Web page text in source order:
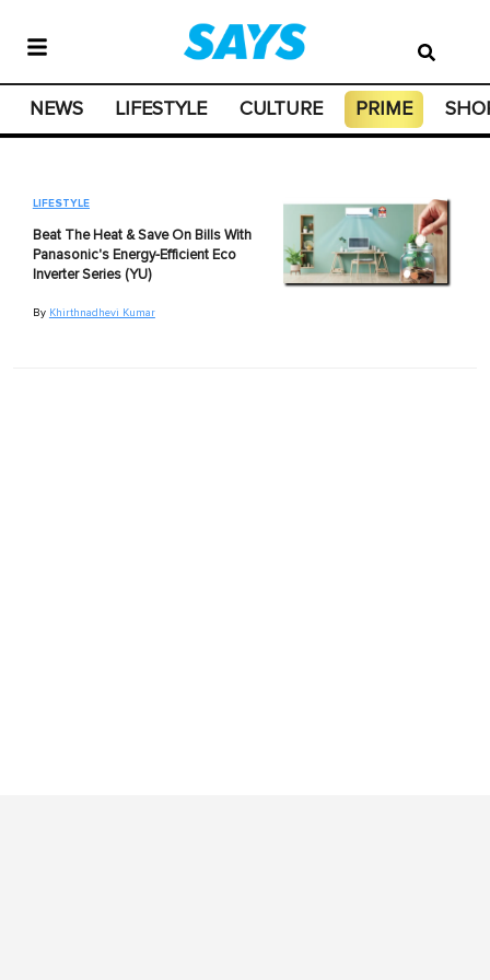
NEWS LIFESTYLE CULTURE PRIME
LIFESTYLE
Beat The Heat & Save On Bills With
Panasonic's Energy-Efficient Eco
Inverter Series (YU)
By Khirthnadhevi Kumar